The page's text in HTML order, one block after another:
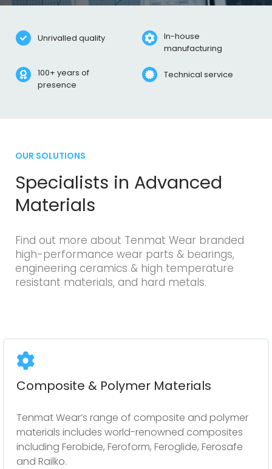
Specialists in advanced
Backed by science
Unrivalled quality
In-house
manufacturing
100+ years of
presence
Technical service
OUR SOLUTIONS
Specialists in Advanced
Materials
Find out more about Tenmat Wear branded
high-performance wear parts & bearings,
engineering ceramics & high temperature
resistant materials, and hard metals.
Composite & Polymer Materials
Tenmat Wear’s range of composite and polymer
materials includes world-renowned composites
including Ferobide, Feroform, Feroglide, Ferosafe
and Railko.